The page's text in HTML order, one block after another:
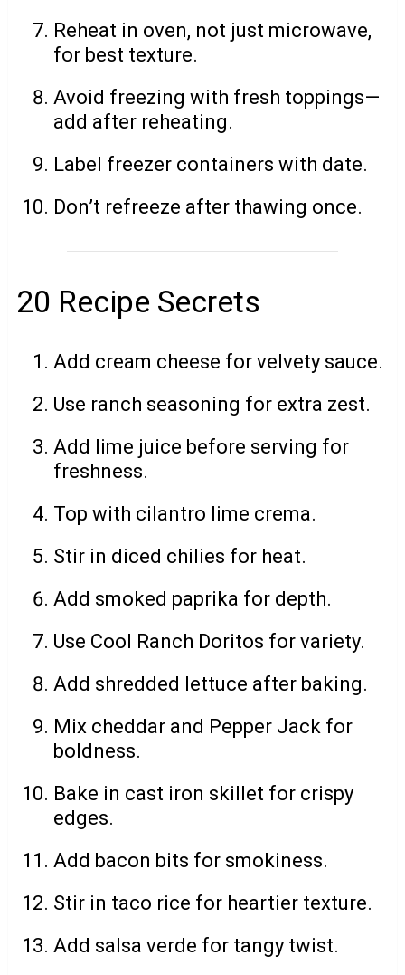
Reheat in oven, not just microwave,
for best texture.
Avoid freezing with fresh toppings—
add after reheating.
Label freezer containers with date.
Don’t refreeze after thawing once.
20 Recipe Secrets
Add cream cheese for velvety sauce.
Use ranch seasoning for extra zest.
Add lime juice before serving for
freshness.
Top with cilantro lime crema.
Stir in diced chilies for heat.
Add smoked paprika for depth.
Use Cool Ranch Doritos for variety.
Add shredded lettuce after baking.
Mix cheddar and Pepper Jack for
boldness.
Bake in cast iron skillet for crispy
edges.
Add bacon bits for smokiness.
Stir in taco rice for heartier texture.
Add salsa verde for tangy twist.